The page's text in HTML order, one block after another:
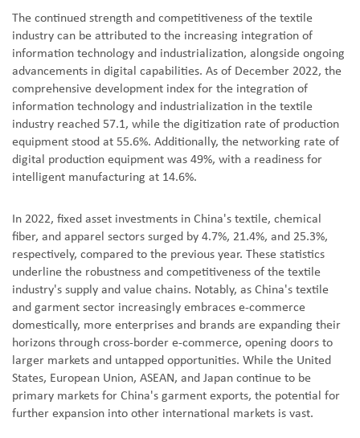
The continued strength and competitiveness of the textile
industry can be attributed to the increasing integration of
information technology and industrialization, alongside ongoing
advancements in digital capabilities. As of December 2022, the
comprehensive development index for the integration of
information technology and industrialization in the textile
industry reached 57.1, while the digitization rate of production
equipment stood at 55.6%. Additionally, the networking rate of
digital production equipment was 49%, with a readiness for
intelligent manufacturing at 14.6%.
In 2022, fixed asset investments in China's textile, chemical
fiber, and apparel sectors surged by 4.7%, 21.4%, and 25.3%,
respectively, compared to the previous year. These statistics
underline the robustness and competitiveness of the textile
industry's supply and value chains. Notably, as China's textile
and garment sector increasingly embraces e-commerce
domestically, more enterprises and brands are expanding their
horizons through cross-border e-commerce, opening doors to
larger markets and untapped opportunities. While the United
States, European Union, ASEAN, and Japan continue to be
primary markets for China's garment exports, the potential for
further expansion into other international markets is vast.